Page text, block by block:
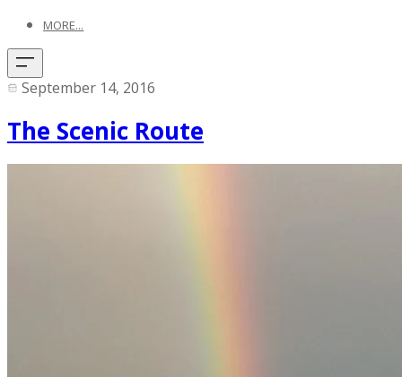
MORE...
September 14, 2016
The Scenic Route